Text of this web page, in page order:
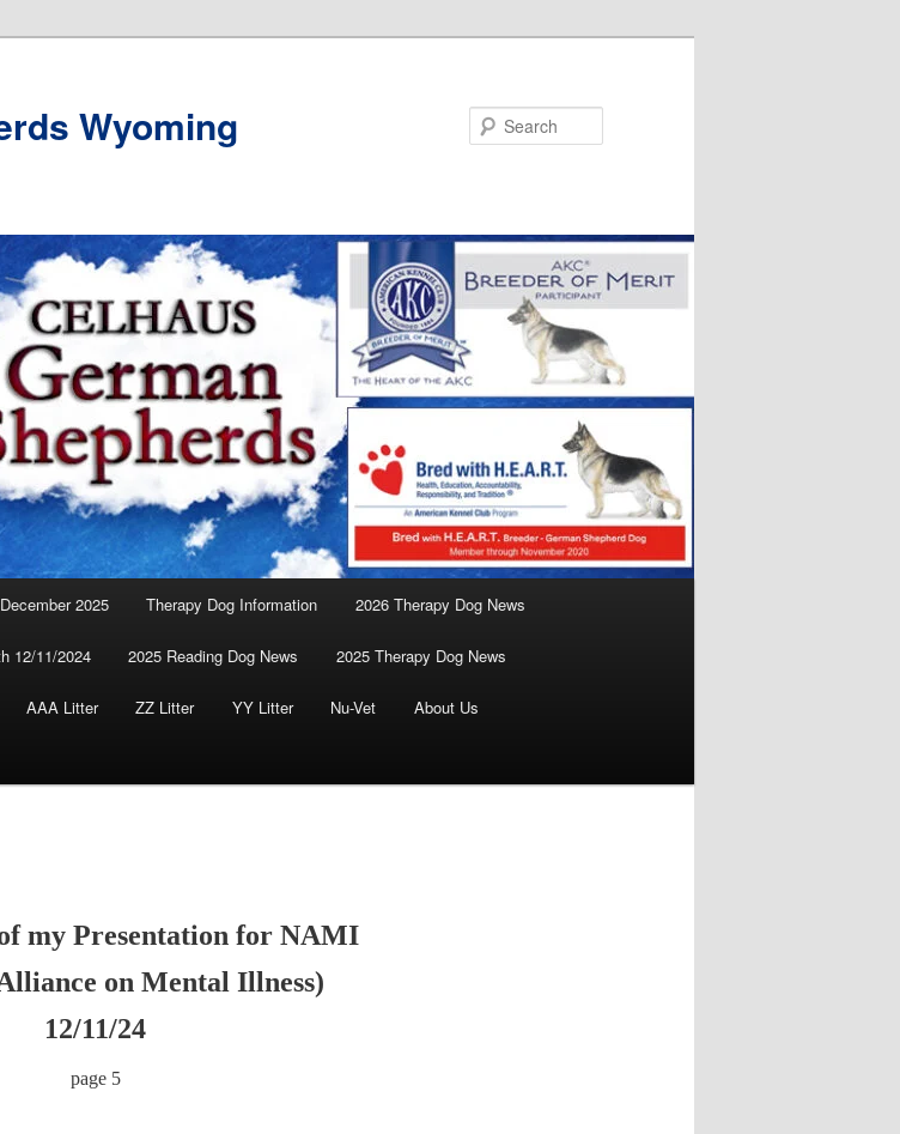
Wyoming
2025 Therapy Dog Information 2026 Therapy Dog News
12/11/2024 2025 Reading Dog News 2025 Therapy Dog News
AAA Litter ZZ Litter YY Litter Nu-Vet About Us
my Presentation for NAMI
on Mental Illness)
12/11/24
page 5